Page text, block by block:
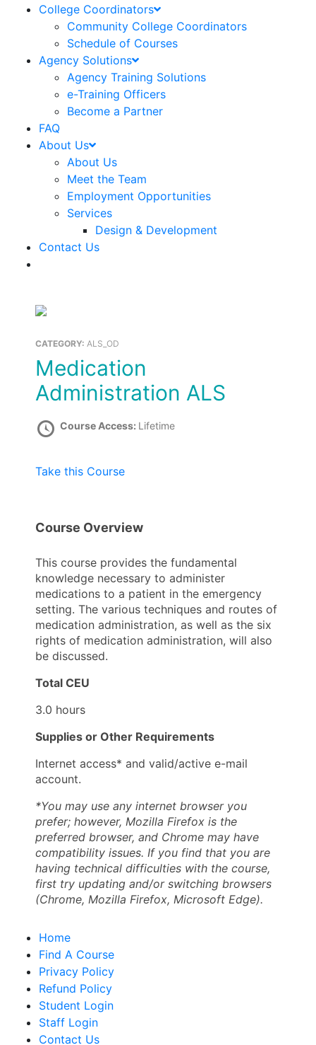
College Coordinators
Community College Coordinators
Schedule of Courses
Agency Solutions
Agency Training Solutions
e-Training Officers
Become a Partner
FAQ
About Us
About Us
Meet the Team
Employment Opportunities
Services
Design & Development
Contact Us
CATEGORY: ALS_OD
Medication
Administration ALS
Course Access: Lifetime
Take this Course
Course Overview
This course provides the fundamental
knowledge necessary to administer
medications to a patient in the emergency
setting. The various techniques and routes of
medication administration, as well as the six
rights of medication administration, will also
be discussed.
Total CEU
3.0 hours
Supplies or Other Requirements
Internet access* and valid/active e-mail
account.
*You may use any internet browser you
prefer; however, Mozilla Firefox is the
preferred browser, and Chrome may have
compatibility issues. If you find that you are
having technical difficulties with the course,
first try updating and/or switching browsers
(Chrome, Mozilla Firefox, Microsoft Edge).
Home
Find A Course
Privacy Policy
Refund Policy
Student Login
Staff Login
Contact Us